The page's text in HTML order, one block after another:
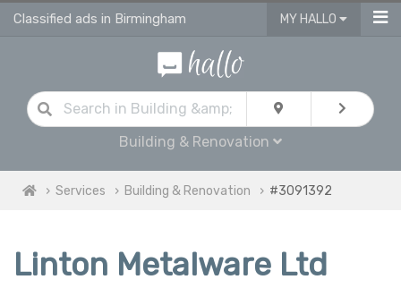
Classified ads in Birmingham MY HALLO
Building & Renovation
Services Building & Renovation #3091392
Linton Metalware Ltd